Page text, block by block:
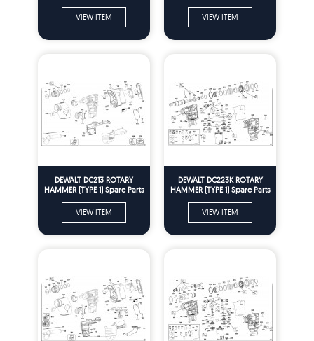
VIEW ITEM VIEW ITEM
DEWALT DC213 ROTARY
HAMMER (TYPE 1) Spare Parts
VIEW ITEM
DEWALT DC223K ROTARY
HAMMER (TYPE 1) Spare Parts
VIEW ITEM